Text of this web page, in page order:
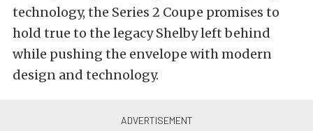
technology, the Series 2 Coupe promises to
hold true to the legacy Shelby left behind
while pushing the envelope with modern
design and technology.